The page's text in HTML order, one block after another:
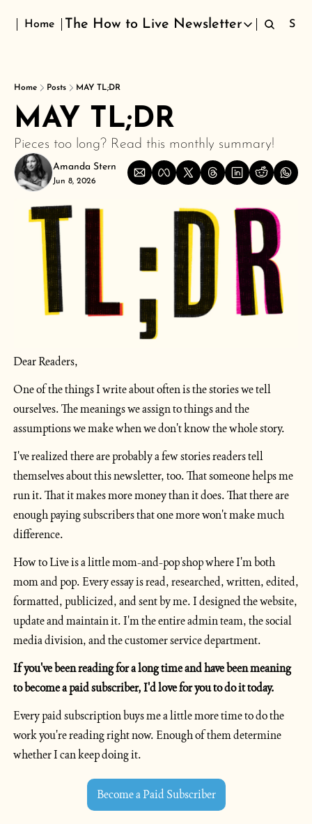
Home The How to Live Newsletter
The How to Live Newsletter
Home Posts MAY TL;DR
MAY TL;DR
Pieces too long? Read this monthly summary!
Amanda Stern
Jun 8, 2026
Dear Readers,
One of the things I write about often is the stories we tell
ourselves. The meanings we assign to things and the
assumptions we make when we don't know the whole story.
I've realized there are probably a few stories readers tell
themselves about this newsletter, too. That someone helps me
run it. That it makes more money than it does. That there are
enough paying subscribers that one more won't make much
difference.
How to Live is a little mom-and-pop shop where I'm both
mom and pop. Every essay is read, researched, written, edited,
formatted, publicized, and sent by me. I designed the website,
update and maintain it. I'm the entire admin team, the social
media division, and the customer service department.
If you've been reading for a long time and have been meaning
to become a paid subscriber, I'd love for you to do it today.
Every paid subscription buys me a little more time to do the
work you're reading right now. Enough of them determine
whether I can keep doing it.
Become a Paid Subscriber